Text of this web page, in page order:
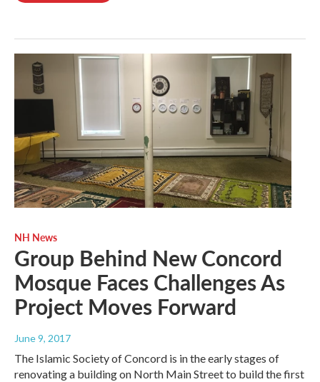
NH News
Group Behind New Concord
Mosque Faces Challenges As
Project Moves Forward
June 9, 2017
The Islamic Society of Concord is in the early stages of
renovating a building on North Main Street to build the first